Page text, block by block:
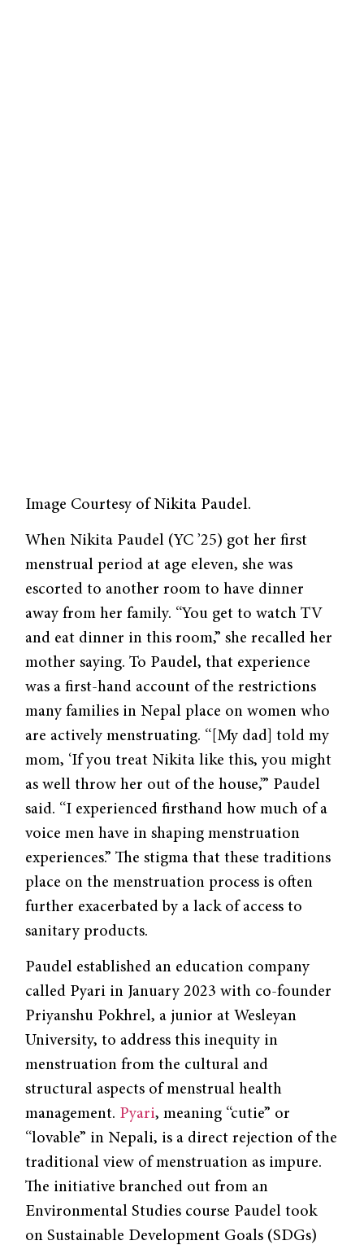
Image Courtesy of Nikita Paudel.
When Nikita Paudel (YC ’25) got her first
menstrual period at age eleven, she was
escorted to another room to have dinner
away from her family. “You get to watch TV
and eat dinner in this room,” she recalled her
mother saying. To Paudel, that experience
was a first-hand account of the restrictions
many families in Nepal place on women who
are actively menstruating. “[My dad] told my
mom, ‘If you treat Nikita like this, you might
as well throw her out of the house,’” Paudel
said. “I experienced firsthand how much of a
voice men have in shaping menstruation
experiences.” The stigma that these traditions
place on the menstruation process is often
further exacerbated by a lack of access to
sanitary products.
Paudel established an education company
called Pyari in January 2023 with co-founder
Priyanshu Pokhrel, a junior at Wesleyan
University, to address this inequity in
menstruation from the cultural and
structural aspects of menstrual health
management. Pyari, meaning “cutie” or
“lovable” in Nepali, is a direct rejection of the
traditional view of menstruation as impure.
The initiative branched out from an
Environmental Studies course Paudel took
on Sustainable Development Goals (SDGs)